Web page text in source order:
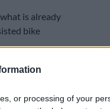
or processing of your
is already
bike
Hilux going